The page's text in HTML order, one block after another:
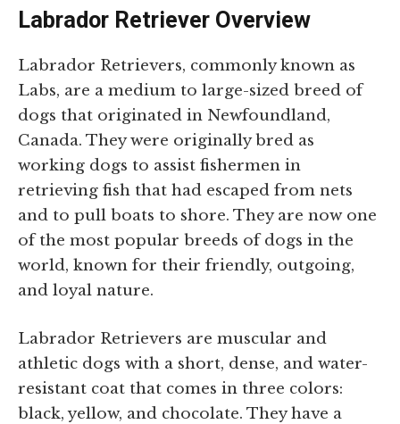
Labrador Retriever Overview
Labrador Retrievers, commonly known as
Labs, are a medium to large-sized breed of
dogs that originated in Newfoundland,
Canada. They were originally bred as
working dogs to assist fishermen in
retrieving fish that had escaped from nets
and to pull boats to shore. They are now one
of the most popular breeds of dogs in the
world, known for their friendly, outgoing,
and loyal nature.
Labrador Retrievers are muscular and
athletic dogs with a short, dense, and water-
resistant coat that comes in three colors:
black, yellow, and chocolate. They have a